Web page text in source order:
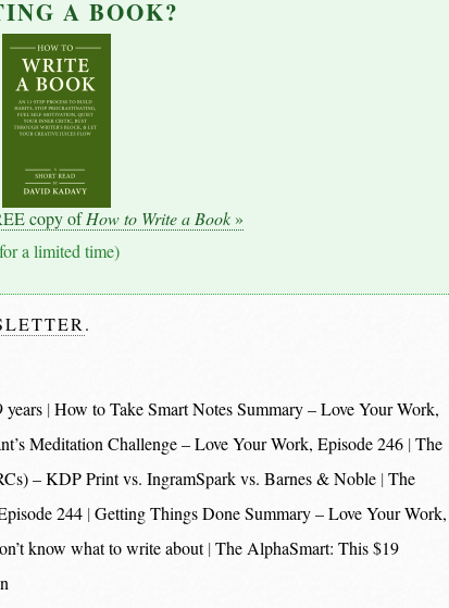
A BOOK?
copy ofHow to Write a Book»
a limited time)
.
years How to Take Smart Notes Summary – Love Your Work,
Meditation Challenge – Love Your Work, Episode 246 The
– KDP Print vs. IngramSpark vs. Barnes & Noble The
244 Getting Things Done Summary – Love Your Work,
know what to write about The AlphaSmart: This $19